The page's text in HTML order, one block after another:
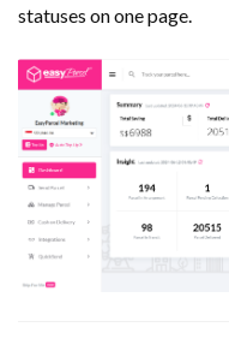
statuses on one page.